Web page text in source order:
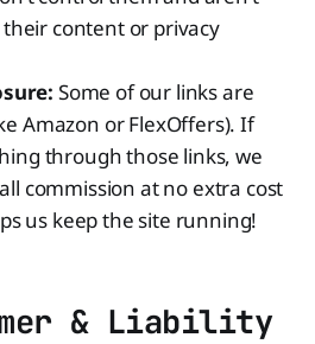
content or privacy
Some of our links are
Amazon or FlexOffers). If
through those links, we
commission at no extra cost
us keep the site running!
& Liability